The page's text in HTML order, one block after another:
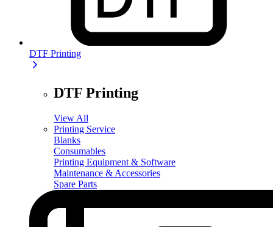
DTF Printing
DTF Printing
View All
Printing Service
Blanks
Consumables
Printing Equipment & Software
Maintenance & Accessories
Spare Parts